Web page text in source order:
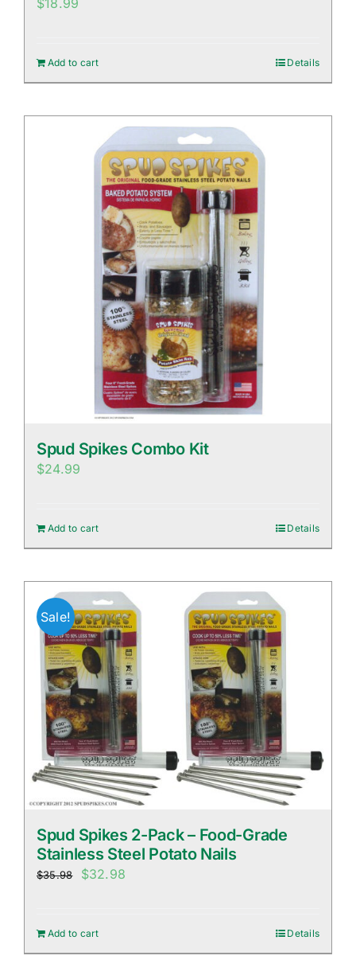
Add to cart Details
Spud Spikes Combo Kit
$24.99
Add to cart Details
Sale!
Spud Spikes 2-Pack – Food-Grade
Stainless Steel Potato Nails
$35.98
Original
$35.98.
$32.98
Add to cart Details